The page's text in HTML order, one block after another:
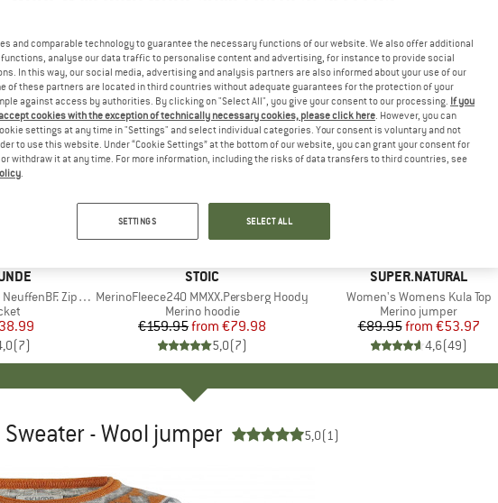
Zip Hoody
Price
(7)
BRAND
STOIC
Item(s)
MerinoFleece240 MMXX.Persberg Hoody
Product group
Merino hoodie
Price
€159.95 Reduced Price
from €79.98
5,0(7)
Discount
up to 50%
BRAND
SUPER.NATURAL
Item(s)
Women's Womens Kula Top
Product group
Merino jumper
Price
€89.95 Reduced Price
from €53.97
4,6(49)
- Wool jumper 5,0(1)
and comparable technology to guarantee the necessary functions of our website. We also offer additional
analyse our data traffic to personalise content and advertising, for instance to provide social
In this way, our social media, advertising and analysis partners are also informed about your use of our
of these partners are located in third countries without adequate guarantees for the protection of your
against access by authorities. By clicking on "Select All", you give your consent to our processing. If you
cookies with the exception of technically necessary cookies, please click here. However, you can
settings at any time in "Settings" and select individual categories. Your consent is voluntary and not
to use this website. Under “Cookie Settings” at the bottom of our website, you can grant your consent for
withdraw it at any time. For more information, including the risks of data transfers to third countries, see
.
SETTINGS SELECT ALL